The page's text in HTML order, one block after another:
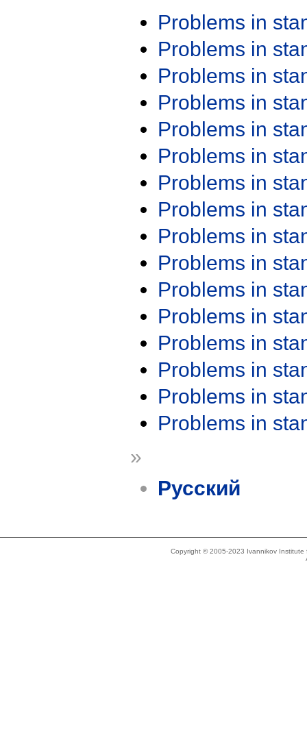
Problems in
Problems in
Problems in
Problems in
Problems in
Problems in
Problems in
Problems in
Problems in
Problems in
Problems in
Problems in
Problems in
Problems in
Problems in
Problems in
»
Русский
Copyright © 2005-2023 Ivannikov Institute